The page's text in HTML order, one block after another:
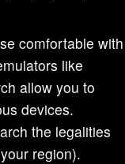
comfortable with
like
allow you to
devices.
the legalities
region).